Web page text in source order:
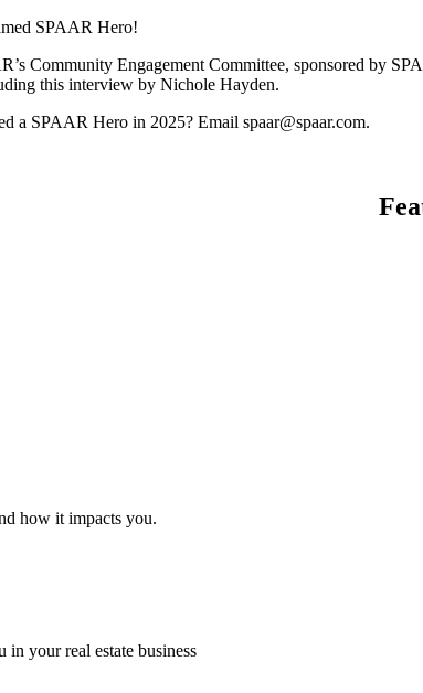
SPAAR Hero!
Community Engagement Committee, sponsored by
this interview by Nichole Hayden.
a SPAAR Hero in 2025? Email spaar@spaar.com.
how it impacts you.
your real estate business